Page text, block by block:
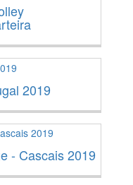
2019
- Cascais 2019